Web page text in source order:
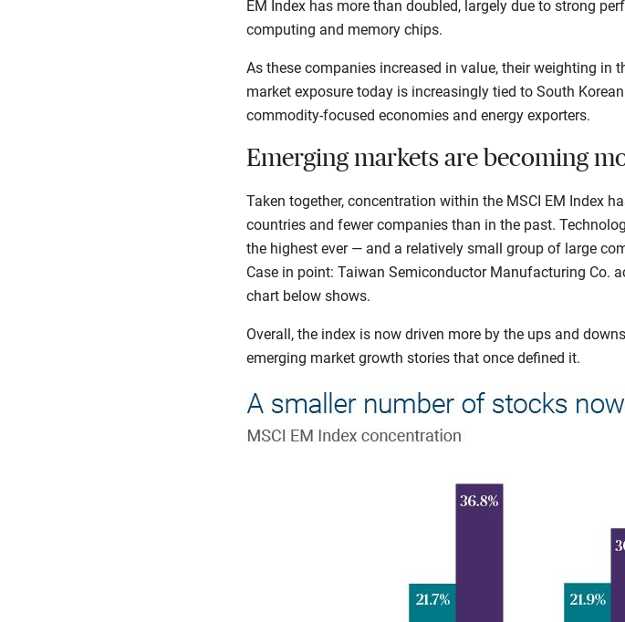
EM Index has more than doubled, largely due to strong
computing and memory chips.
As these companies increased in value, their weighting in
market exposure today is increasingly tied to South
commodity-focused economies and energy exporters.
Emerging markets are becoming
Taken together, concentration within the MSCI EM Index
countries and fewer companies than in the past.
the highest ever — and a relatively small group of large
Case in point: Taiwan Semiconductor Manufacturing Co.
chart below shows.
Overall, the index is now driven more by the ups and
emerging market growth stories that once defined it.